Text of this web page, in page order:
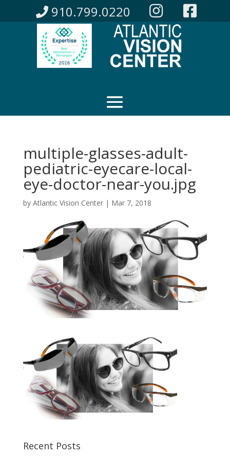
910.799.0220
multiple-glasses-adult-
pediatric-eyecare-local-
eye-doctor-near-you.jpg
by Atlantic Vision Center| Mar 7, 2018
Recent Posts